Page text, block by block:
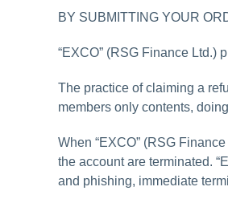
BY SUBMITTING YOUR
“EXCO” (RSG Finance Ltd.)
The practice of claiming a
members only contents,
When “EXCO” (RSG
the account are terminated.
and phishing, immediate